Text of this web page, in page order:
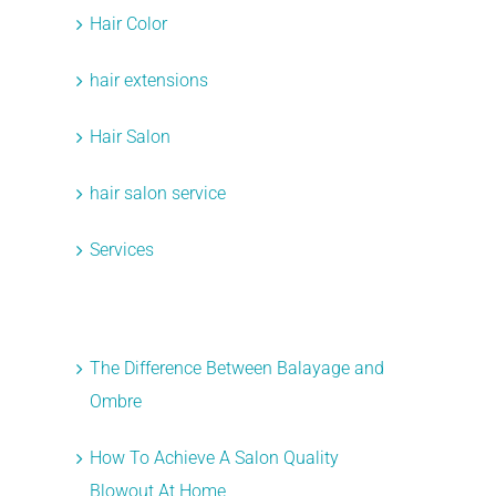
Hair Color
hair extensions
Hair Salon
hair salon service
Services
The Difference Between Balayage and
Ombre
How To Achieve A Salon Quality
Blowout At Home